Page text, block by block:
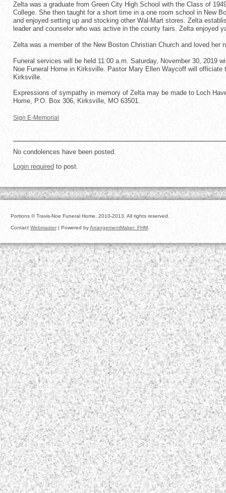
Zelta was a graduate from Green City High School with the Class of
College. She then taught for a short time in a one room school in New
and enjoyed setting up and stocking other Wal-Mart stores. Zelta
leader and counselor who was active in the county fairs. Zelta enjoyed
Zelta was a member of the New Boston Christian Church and loved
Funeral services will be held 11:00 a.m. Saturday, November 30, 2019
Noe Funeral Home in Kirksville. Pastor Mary Ellen Waycoff will
Kirksville.
Expressions of sympathy in memory of Zelta may be made to Loch
Home, P.O. Box 306, Kirksville, MO 63501.
Sign E-Memorial
No condolences have been posted.
Login required to post.
Portions © Travis-Noe Funeral Home, 2010-2013. All rights reserved.
Contact Webmaster| Powered byArrangementMaker: FHM.